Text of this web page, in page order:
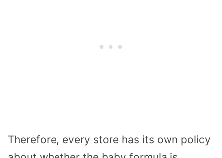
Therefore, every store has its own policy